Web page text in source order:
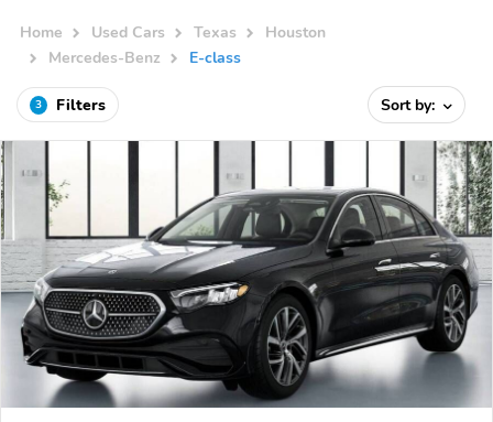
Home Used Cars Texas
Houston
Mercedes-Benz
E-class
3 Filters Sort by: